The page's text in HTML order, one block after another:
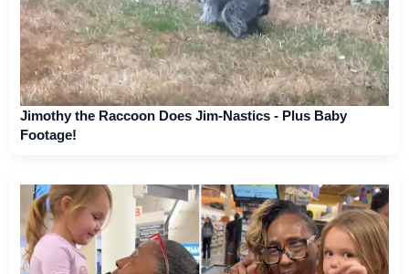
Jimothy the Raccoon Does Jim-Nastics - Plus Baby
Footage!